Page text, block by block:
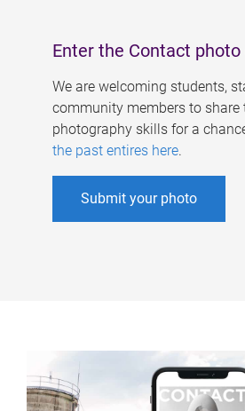
Enter the Contact
We are welcoming students,
community members to share
photography skills for a
the past entires here.
Submit your photo